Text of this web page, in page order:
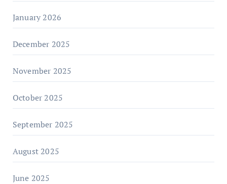
January 2026
December 2025
November 2025
October 2025
September 2025
August 2025
June 2025